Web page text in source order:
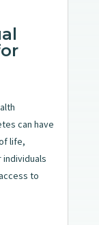
can have
life,
individuals
to